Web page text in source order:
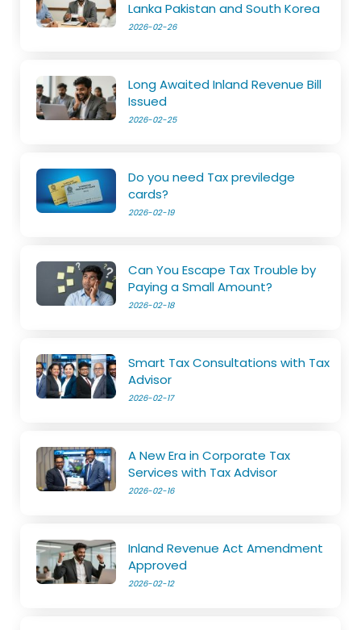
Lanka Pakistan and South Korea
2026-02-26
Long Awaited Inland Revenue Bill
Issued
2026-02-25
Do you need Tax previledge
cards?
2026-02-19
Can You Escape Tax Trouble by
Paying a Small Amount?
2026-02-18
Smart Tax Consultations with Tax
Advisor
2026-02-17
A New Era in Corporate Tax
Services with Tax Advisor
2026-02-16
Inland Revenue Act Amendment
Approved
2026-02-12